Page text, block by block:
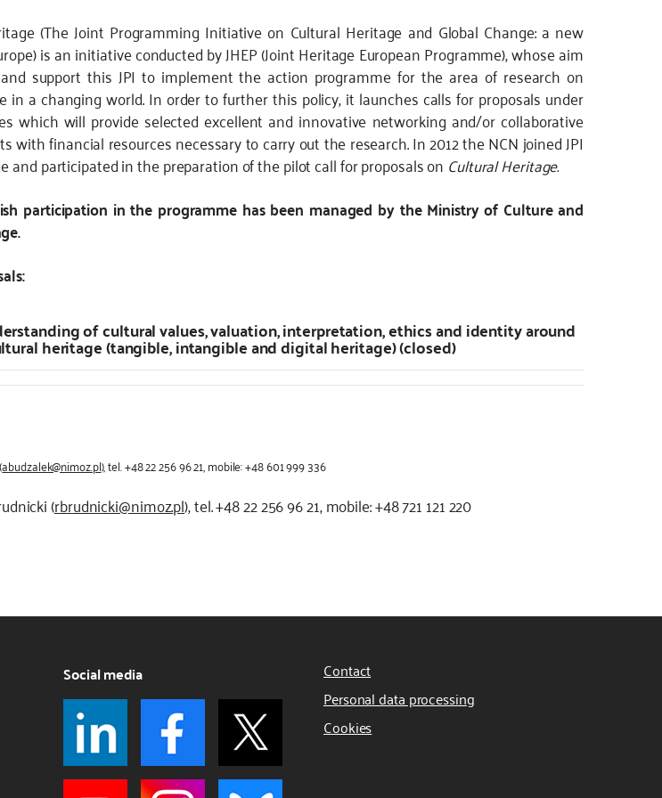
(The Joint Programming Initiative on Cultural Heritage and Global Change: a new
is an initiative conducted by JHEP (Joint Heritage European Programme), whose aim
support this JPI to implement the action programme for the area of research on
in a changing world. In order to further this policy, it launches calls for proposals under
which will provide selected excellent and innovative networking and/or collaborative
with financial resources necessary to carry out the research. In 2012 the NCN joined JPI
and participated in the preparation of the pilot call for proposals on Cultural Heritage.
participation in the programme has been managed by the Ministry of Culture and
of cultural values, valuation, interpretation, ethics and identity around
heritage (tangible, intangible and digital heritage) (closed)
abudzalek@nimoz.pl), tel. +48 22 256 96 21, mobile: +48 601 999 336
(rbrudnicki@nimoz.pl), tel. +48 22 256 96 21, mobile: +48 721 121 220
Social media
Contact
Personal data processing
Cookies